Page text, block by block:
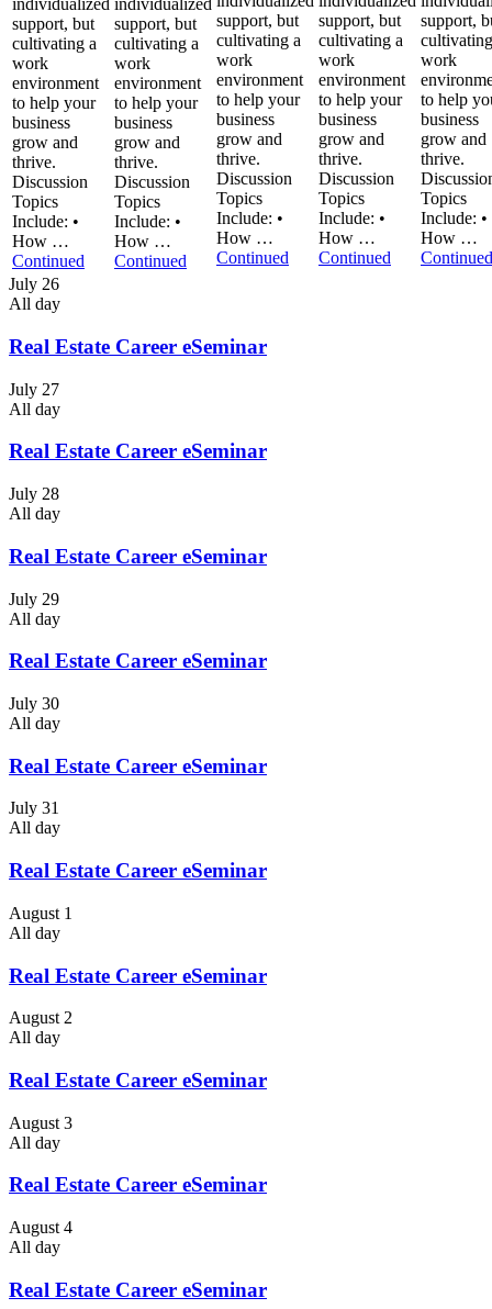
support, but
cultivating a
work
environment
to help your
business
grow and
thrive.
Discussion
Topics
Include: •
How …
Continued
support, but
cultivating a
work
environment
to help your
business
grow and
thrive.
Discussion
Topics
Include: •
How …
Continued
support, but
cultivating a
work
environment
to help your
business
grow and
thrive.
Discussion
Topics
Include: •
How …
Continued
support, but
cultivating a
work
environment
to help your
business
grow and
thrive.
Discussion
Topics
Include: •
How …
Continued
support,
work
to help
business
grow and
thrive.
Topics
Include: •
How …
Continued
July 26
All day
Real Estate Career eSeminar
July 27
All day
Real Estate Career eSeminar
July 28
All day
Real Estate Career eSeminar
July 29
All day
Real Estate Career eSeminar
July 30
All day
Real Estate Career eSeminar
July 31
All day
Real Estate Career eSeminar
August 1
All day
Real Estate Career eSeminar
August 2
All day
Real Estate Career eSeminar
August 3
All day
Real Estate Career eSeminar
August 4
All day
Real Estate Career eSeminar